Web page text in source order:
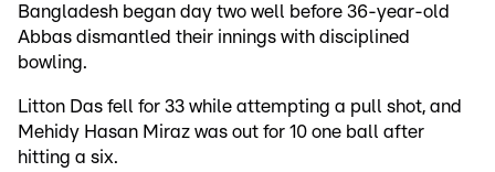
Bangladesh began day two well before 36-year-old
Abbas dismantled their innings with disciplined
bowling.
Litton Das fell for 33 while attempting a pull shot, and
Mehidy Hasan Miraz was out for 10 one ball after
hitting a six.